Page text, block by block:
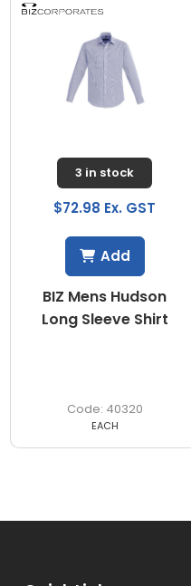
BIZ Mens Hudson
Long Sleeve Shirt
40320
3 in stock
$72.98 Ex. GST
EACH
Add